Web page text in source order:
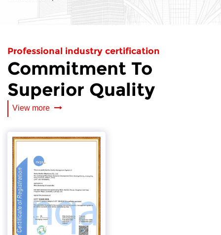
Professional industry certification
Commitment To
Superior Quality
View more